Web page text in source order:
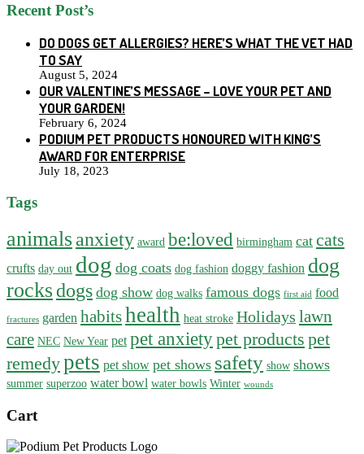
Recent Post’s
DO DOGS GET ALLERGIES? HERE’S WHAT THE VET HAD
TO SAY
August 5, 2024
OUR VALENTINE’S MESSAGE – LOVE YOUR PET AND
YOUR GARDEN!
February 6, 2024
PODIUM PET PRODUCTS HONOURED WITH KING’S
AWARD FOR ENTERPRISE
July 18, 2023
Tags
animalsanxiety award be:loved birmingham cat cats
crufts day out dog dog coats dog fashion doggy fashion dog
rocksdogs dog show dog walks famous dogs first aid food
fractures garden habitshealth heat stroke Holidays lawn
care NEC New Year pet pet anxietypet products pet
remedypets pet show pet shows safety show shows
summer superzoo water bowl water bowls Winter wounds
Cart